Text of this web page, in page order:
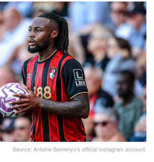
Source: Antoine Semenyo's official Instagram account.